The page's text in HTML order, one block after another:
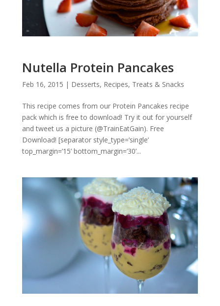
Nutella Protein Pancakes
Feb 16, 2015 | Desserts, Recipes, Treats & Snacks
This recipe comes from our Protein Pancakes recipe
pack which is free to download! Try it out for yourself
and tweet us a picture (@TrainEatGain). Free
Download! [separator style_type=’single’
top_margin=’15’ bottom_margin=’30’...